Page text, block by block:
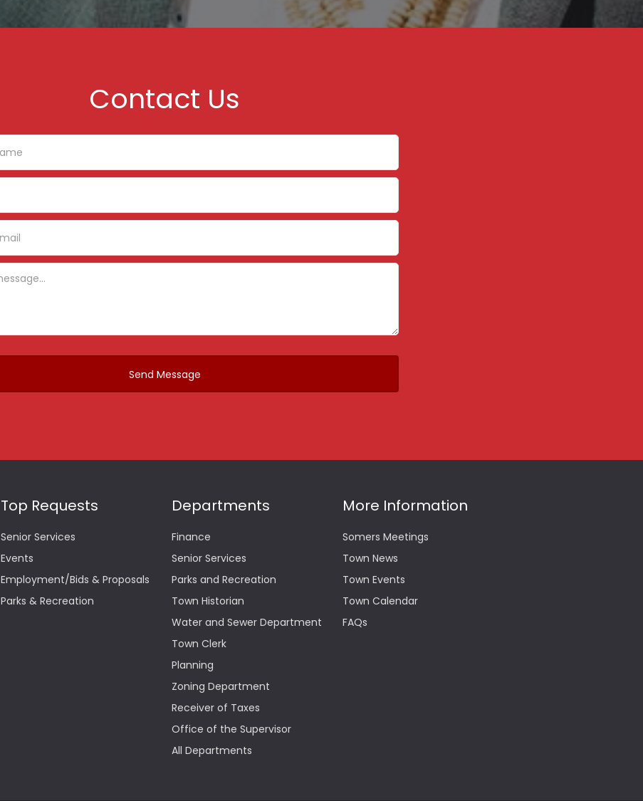
Contact Us
Top Requests
Senior Services
Events
Employment/Bids & Proposals
Parks & Recreation
Departments
Finance
Senior Services
Parks and Recreation
Town Historian
Water and Sewer Department
Town Clerk
Planning
Zoning Department
Receiver of Taxes
Office of the Supervisor
All Departments
More Information
Somers Meetings
Town News
Town Events
Town Calendar
FAQs